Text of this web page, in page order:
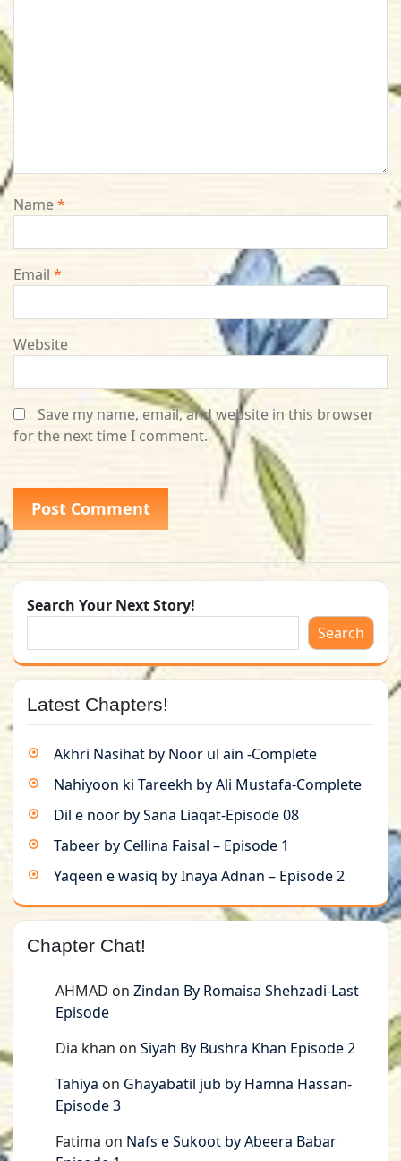
Name*
Email *
Website
Save my name, email, and website in this browser
for the next time I comment.
Search Your Next Story!
Search
Latest Chapters!
Akhri Nasihat by Noor ul ain -Complete
Nahiyoon ki Tareekh by Ali Mustafa-Complete
Dil e noor by Sana Liaqat-Episode 08
Tabeer by Cellina Faisal – Episode 1
Yaqeen e wasiq by Inaya Adnan – Episode 2
Chapter Chat!
AHMAD on Zindan By Romaisa Shehzadi-Last
Episode
Dia khan on Siyah By Bushra Khan Episode 2
Tahiya on Ghayabatil jub by Hamna Hassan-
Episode 3
Fatima on Nafs e Sukoot by Abeera Babar